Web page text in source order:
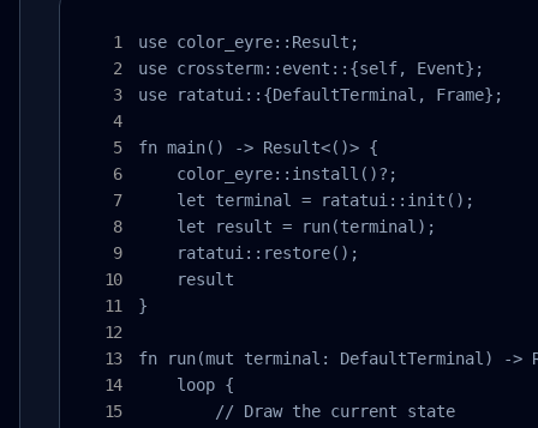
use color_eyre::Result;
use crossterm::event::{self, Event};
use ratatui::{DefaultTerminal, Frame};
fn main() -> Result<()> {
    color_eyre::install()?;
    let terminal = ratatui::init();
    let result = run(terminal);
    ratatui::restore();
    result
}
fn run(mut terminal: DefaultTerminal) ->
    loop {
        // Draw the current state